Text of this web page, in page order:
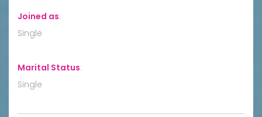
Joined as:
Single
Marital Status:
Single